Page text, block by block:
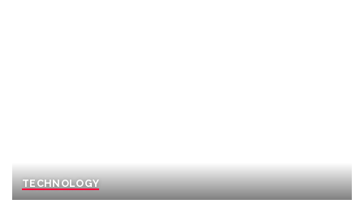
TECHNOLOGY